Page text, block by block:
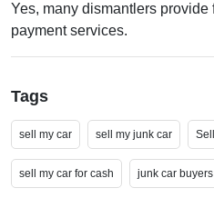
Yes, many dismantlers
payment services.
Tags
sell my car sell my junk car
sell my car for cash junk car buyers